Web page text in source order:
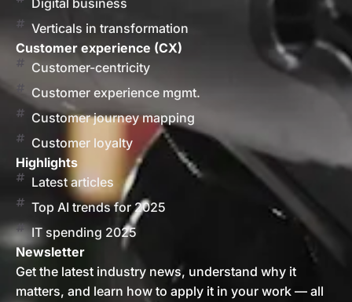
Digital business
Verticals in transformation
Customer experience (CX)
Customer-centricity
Customer experience mgmt.
Customer journey mapping
Customer loyalty
Highlights
Latest articles
Top AI trends for 2025
IT spending 2025
Newsletter
Get the latest industry news, understand why it
matters, and learn how to apply it in your work — all